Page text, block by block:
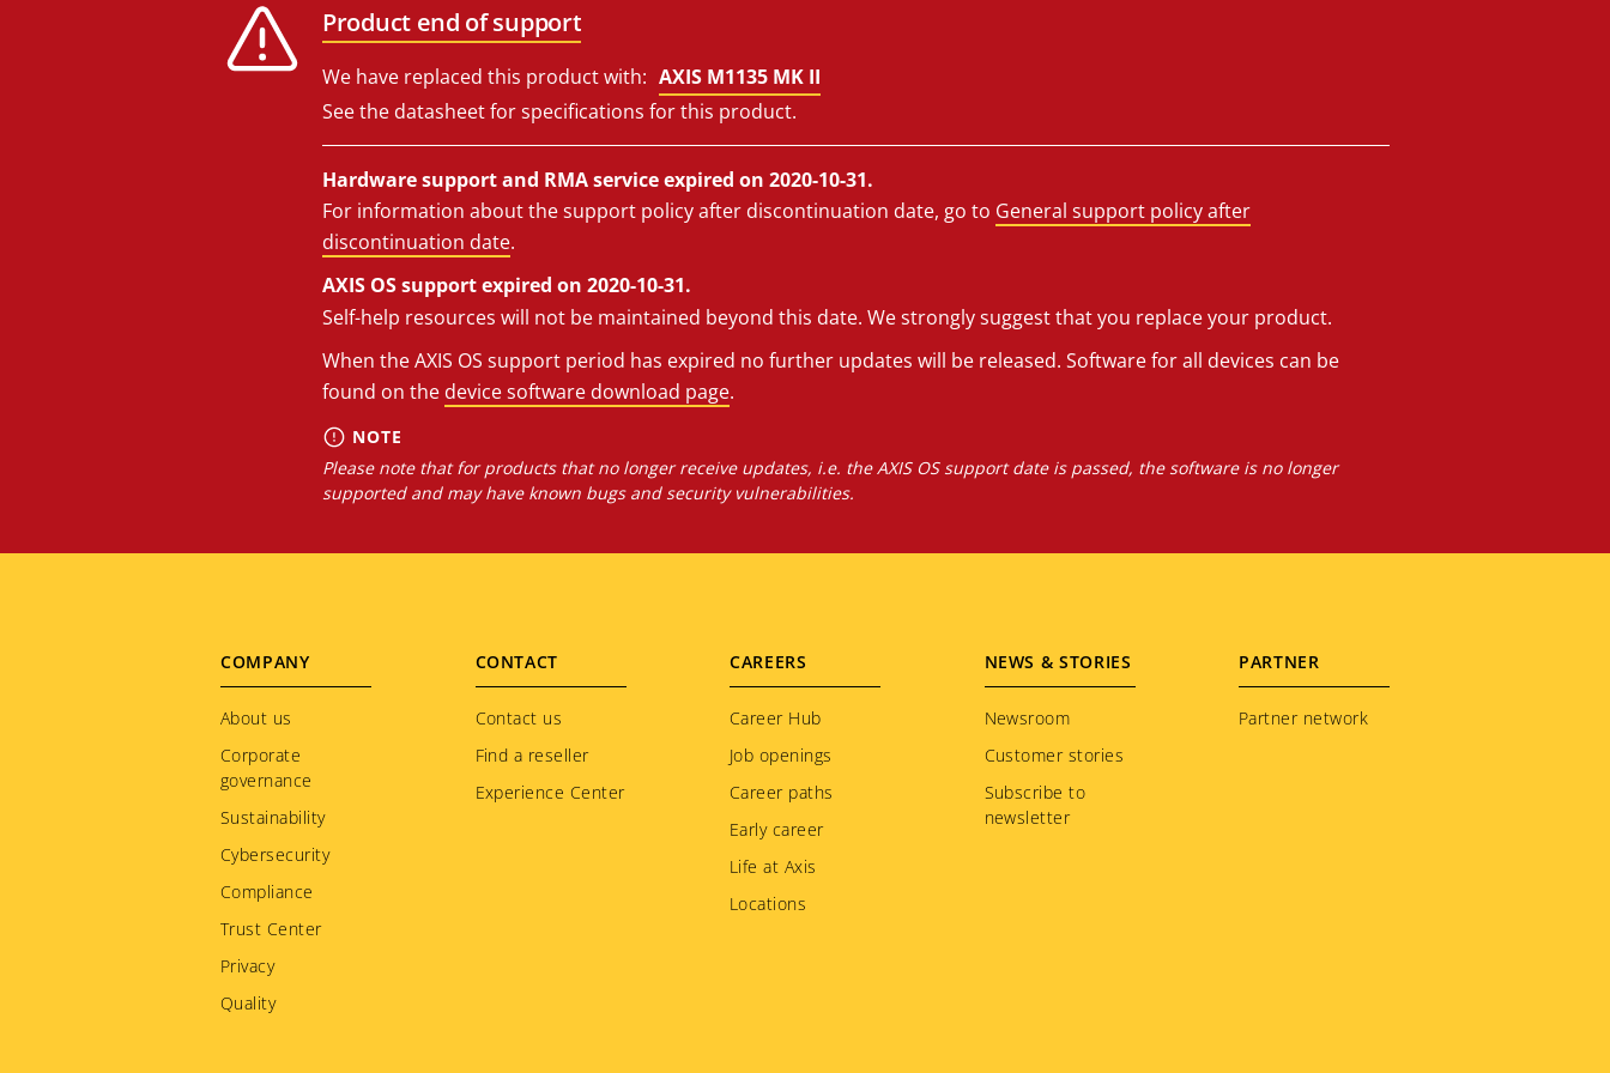
Product end of support
We have replaced this product with: AXIS M1135 MK II
See the datasheet for specifications for this product.
Hardware support and RMA service expired on 2020-10-31.
For information about the support policy after discontinuation date, go to General support policy after
discontinuation date.
AXIS OS support expired on 2020-10-31.
Self-help resources will not be maintained beyond this date. We strongly suggest that you replace your product.
When the AXIS OS support period has expired no further updates will be released. Software for all devices can be
found on the device software download page.
NOTE
Please note that for products that no longer receive updates, i.e. the AXIS OS support date is passed, the software is no longer
supported and may have known bugs and security vulnerabilities.
Footer
menu
COMPANY
About us
Corporate
governance
Sustainability
Cybersecurity
Compliance
Trust Center
Privacy
Quality
CONTACT
Contact us
Find a reseller
Experience Center
CAREERS
Career Hub
Job openings
Career paths
Early career
Life at Axis
Locations
NEWS & STORIES
Newsroom
Customer stories
Subscribe to
newsletter
PARTNER
Partner network